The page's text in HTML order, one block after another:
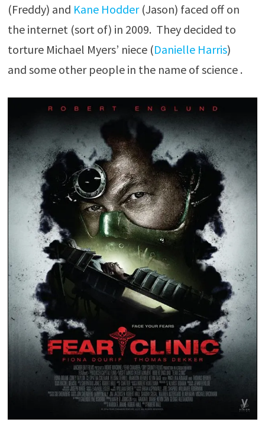
(Freddy) and Kane Hodder(Jason) faced off on
the internet (sort of) in 2009. They decided to
torture Michael Myers’ niece (Danielle Harris)
and some other people in the name of science .